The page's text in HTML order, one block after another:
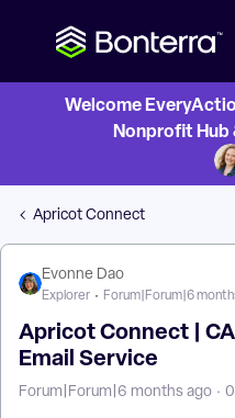
Welcome
Nonprofit Hub
Apricot Connect
Evonne Dao
Explorer Forum|Forum|6
Apricot Connect |
Email Service
Forum|Forum|6 months ago